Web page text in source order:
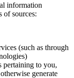
information
of sources:
(such as through
pertaining to you,
generate